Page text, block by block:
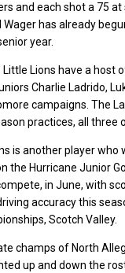
and each shot a 75
has already
year.
Lions have a host
Charlie Ladrido,
campaigns. The
practices, all three
is another player
the Hurricane Junior
in June, with
accuracy this
Scotch Valley.
champs of North
up and down the